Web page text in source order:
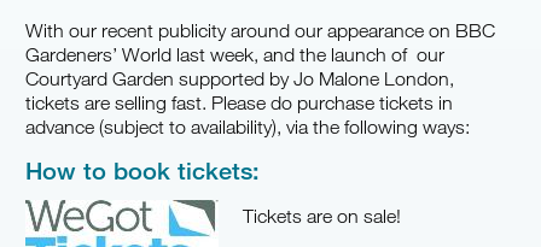
With our recent publicity around our appearance on BBC
Gardeners’ World last week, and the launch of our
Courtyard Garden supported by Jo Malone London,
tickets are selling fast. Please do purchase tickets in
advance (subject to availability), via the following ways:
How to book tickets:
Tickets are on sale!